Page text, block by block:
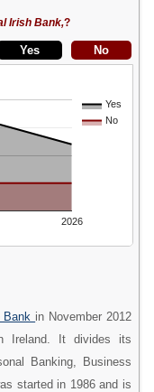
Irish Bank,?
Yes
No
2026
in November 2012
Ireland. It divides its
Banking, Business
started in 1986 and is